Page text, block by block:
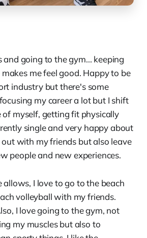
and going to the gym... keeping
me feel good. Happy to be
industry but there's some
my career a lot but I shift
of myself, getting fit physically
single and very happy about
with my friends but also leave
people and new experiences.
I love to go to the beach
volleyball with my friends.
I love going to the gym, not
my muscles but also to